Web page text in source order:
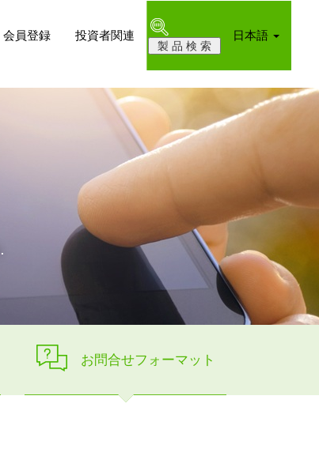
会員登録 投資者関連 日本語
お問合せフォーマット